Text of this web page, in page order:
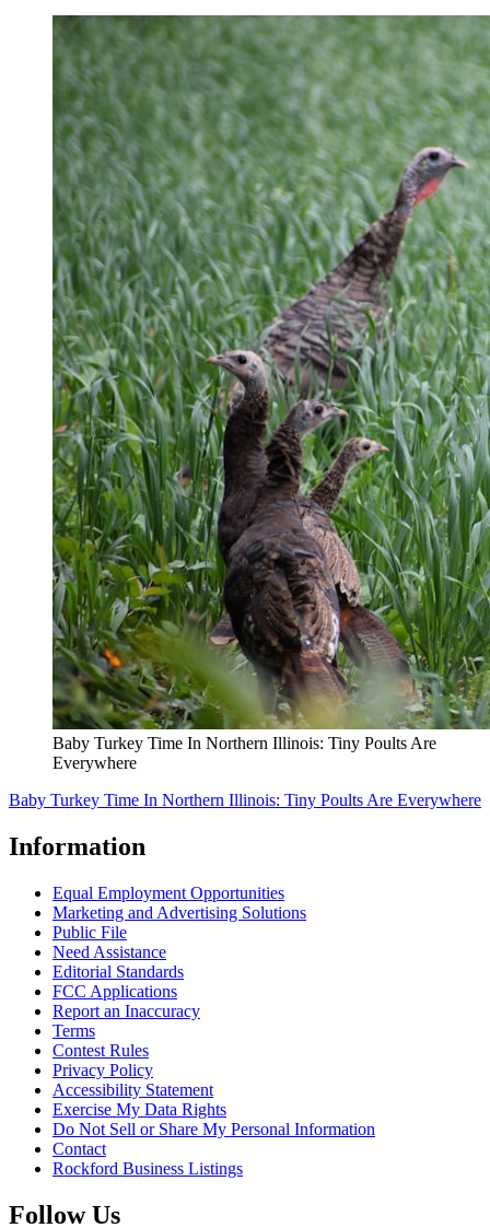
Baby Turkey Time In Northern Illinois: Tiny Poults Are
Everywhere
Baby Turkey Time In Northern Illinois: Tiny Poults Are Everywhere
Information
Equal Employment Opportunities
Marketing and Advertising Solutions
Public File
Need Assistance
Editorial Standards
FCC Applications
Report an Inaccuracy
Terms
Contest Rules
Privacy Policy
Accessibility Statement
Exercise My Data Rights
Do Not Sell or Share My Personal Information
Contact
Rockford Business Listings
Follow Us